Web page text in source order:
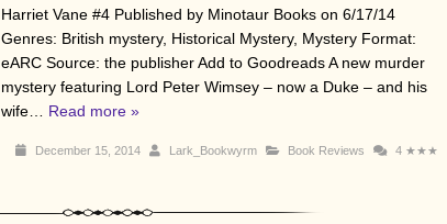
Harriet Vane #4 Published by Minotaur Books on 6/17/14
Genres: British mystery, Historical Mystery, Mystery Format:
eARC Source: the publisher Add to Goodreads A new murder
mystery featuring Lord Peter Wimsey – now a Duke – and his
wife… Read more »
December 15, 2014 Lark_Bookwyrm Book Reviews 4 ★★★